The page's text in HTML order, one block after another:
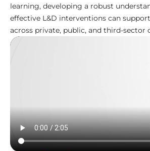
learning, developing a robust
effective L&D interventions can
across private, public, and third-sector